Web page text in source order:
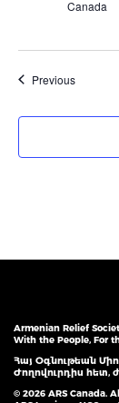
Canada
PreviousEvents
Armenian Relief
With the People, For
Հայ Օգնութեան
Ժողովուրդիս հետ,
© 2026 ARS Canada.